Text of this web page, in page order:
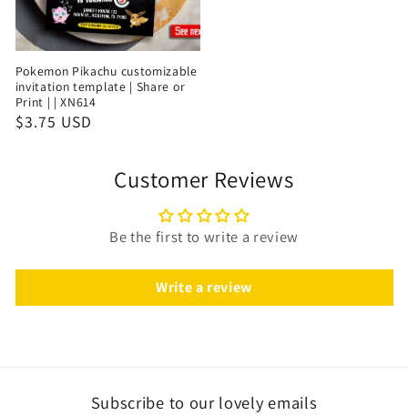
Pokemon Pikachu customizable
invitation template | Share or
Print | | XN614
$3.75 USD
Customer Reviews
Be the first to write a review
Write a review
Subscribe to our lovely emails